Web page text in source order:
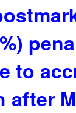
to
after